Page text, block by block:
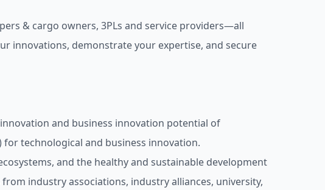
& cargo owners, 3PLs and service providers—all
innovations, demonstrate your expertise, and secure
and business innovation potential of
for technological and business innovation.
and the healthy and sustainable development
industry associations, industry alliances, university,